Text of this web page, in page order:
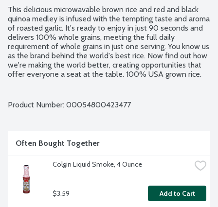
This delicious microwavable brown rice and red and black
quinoa medley is infused with the tempting taste and aroma
of roasted garlic. It's ready to enjoy in just 90 seconds and
delivers 100% whole grains, meeting the full daily
requirement of whole grains in just one serving. You know us
as the brand behind the world's best rice. Now find out how
we're making the world better, creating opportunities that
offer everyone a seat at the table. 100% USA grown rice.
Product Number: 00054800423477
Often Bought Together
Colgin Liquid Smoke, 4 Ounce
$3.59 Add to Cart